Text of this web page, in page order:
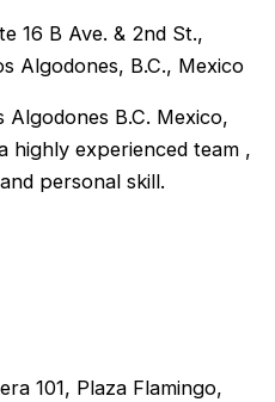
16 B Ave. & 2nd St.,
Algodones, B.C., Mexico
B.C. Mexico,
highly experienced team ,
personal skill.
101, Plaza Flamingo,